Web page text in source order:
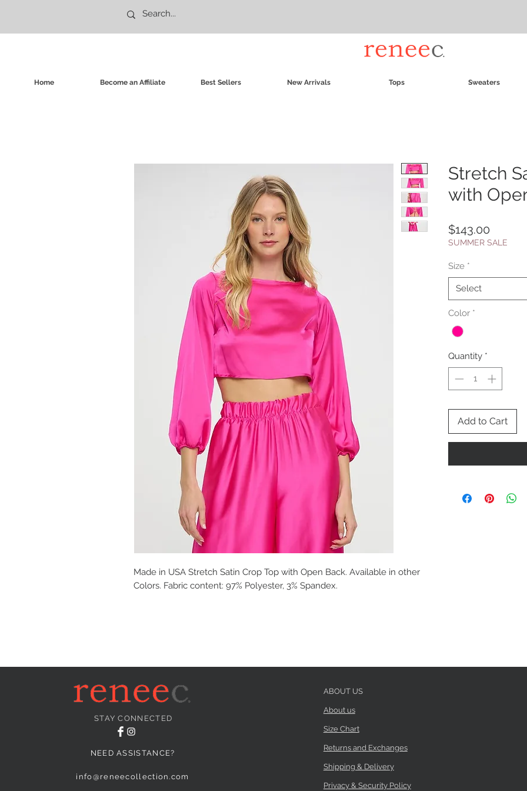
Home Become an Affiliate Best Sellers New Arrivals Tops Sweaters
Made in USA Stretch Satin Crop Top with Open Back. Available in other
Colors. Fabric content: 97% Polyester, 3% Spandex.
Stretch
with
$143.00
SUMMER SALE
Size *
Select
Color *
Quantity *
Add to Cart
STAY CONNECTED
NEED ASSISTANCE?
info@reneecollection.com
ABOUT US
About us
Size Chart
Returns and Exchanges
Shipping & Delivery
Privacy & Security Policy